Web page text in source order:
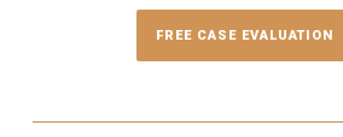
FREE CASE EVALUATION